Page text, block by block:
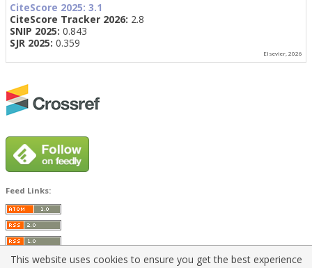
CiteScore 2025: 3.1
CiteScore Tracker 2026: 2.8
SNIP 2025: 0.843
SJR 2025: 0.359
Elsevier, 2026
Feed Links:
This website uses cookies to ensure you get the best experience